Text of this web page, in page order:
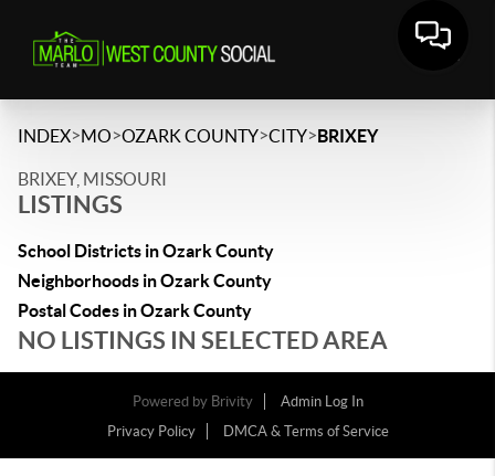
INDEX>MO>OZARK COUNTY>CITY>BRIXEY
BRIXEY, MISSOURI
LISTINGS
School Districts in Ozark County
Neighborhoods in Ozark County
Postal Codes in Ozark County
NO LISTINGS IN SELECTED AREA
Powered by Brivity
Admin Log In
Privacy Policy
DMCA & Terms of Service